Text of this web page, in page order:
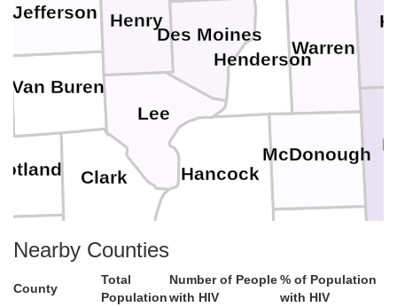
Lewis
Knox
Clark
Van Buren
Lee
Jefferson Henry
Des Moines
Warren
McDonough
Henderson
Hancock
Brown
Adams
Nearby Counties
County
Total
Population
Number of People
with HIV
% of Population
with HIV